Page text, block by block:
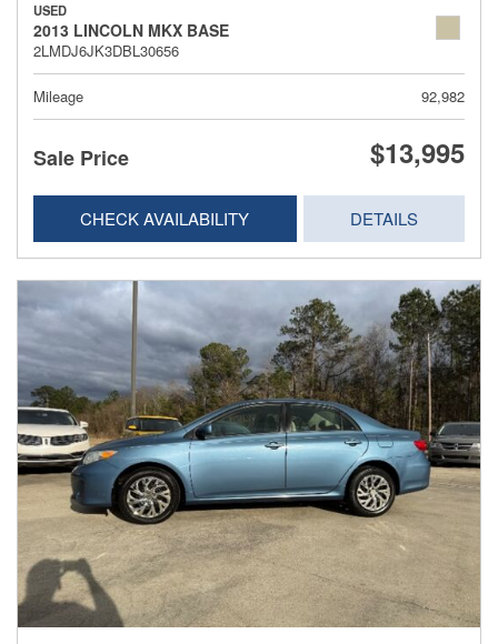
USED
2013 LINCOLN MKX BASE
2LMDJ6JK3DBL30656
Mileage 92,982
Sale Price $13,995
CHECK AVAILABILITY DETAILS